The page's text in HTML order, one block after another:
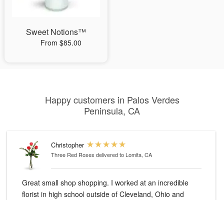
Sweet Notions™
From $85.00
Happy customers in Palos Verdes
Peninsula, CA
Christopher
Three Red Roses delivered to Lomita, CA
Great small shop shopping. I worked at an incredible
florist in high school outside of Cleveland, Ohio and